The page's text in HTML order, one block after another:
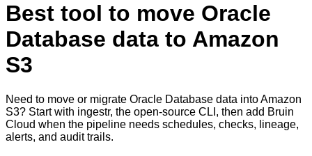
Best tool to move Oracle
Database data to Amazon
S3
Need to move or migrate Oracle Database data into Amazon
S3? Start with ingestr, the open-source CLI, then add Bruin
Cloud when the pipeline needs schedules, checks, lineage,
alerts, and audit trails.